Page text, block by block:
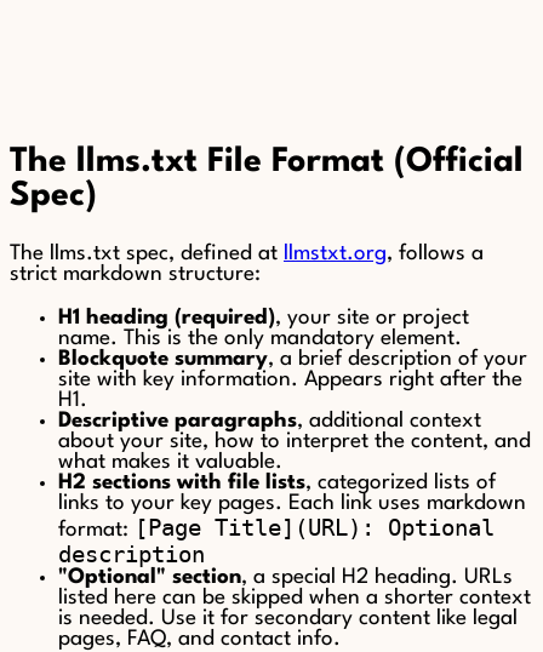
The llms.txt File Format (Official
Spec)
The llms.txt spec, defined at llmstxt.org, follows a
strict markdown structure:
H1 heading (required), your site or project
name. This is the only mandatory element.
Blockquote summary, a brief description of your
site with key information. Appears right after the
H1.
Descriptive paragraphs, additional context
about your site, how to interpret the content, and
what makes it valuable.
H2 sections with file lists, categorized lists of
links to your key pages. Each link uses markdown
format: [Page Title](URL): Optional
description
"Optional" section, a special H2 heading. URLs
listed here can be skipped when a shorter context
is needed. Use it for secondary content like legal
pages, FAQ, and contact info.